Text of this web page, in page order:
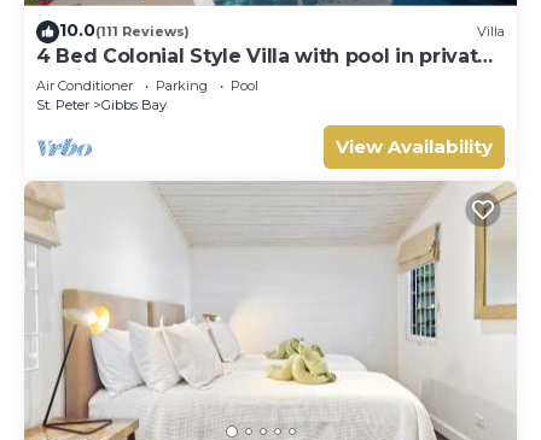
10.0(111 Reviews) Villa
4 Bed Colonial Style Villa with pool in private
setting, short walk to 2 beaches
Air Conditioner Parking
Pool
St. Peter
Gibbs Bay
View Availability